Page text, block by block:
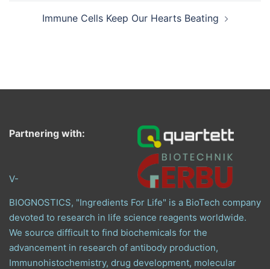
Immune Cells Keep Our Hearts Beating
Partnering with:
V-
BIOGNOSTICS, "Ingredients For Life" is a BioTech company
devoted to research in life science reagents worldwide.
We source difficult to find biochemicals for the
advancement in research of antibody production,
Immunohistochemistry, drug development, molecular